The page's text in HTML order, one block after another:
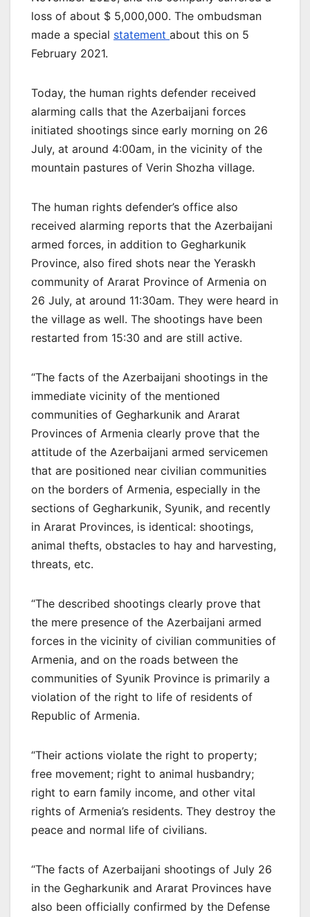
loss of about $ 5,000,000. The ombudsman
made a special statement about this on 5
February 2021.
Today, the human rights defender received
alarming calls that the Azerbaijani forces
initiated shootings since early morning on 26
July, at around 4:00am, in the vicinity of the
mountain pastures of Verin Shozha village.
The human rights defender’s office also
received alarming reports that the Azerbaijani
armed forces, in addition to Gegharkunik
Province, also fired shots near the Yeraskh
community of Ararat Province of Armenia on
26 July, at around 11:30am. They were heard in
the village as well. The shootings have been
restarted from 15:30 and are still active.
“The facts of the Azerbaijani shootings in the
immediate vicinity of the mentioned
communities of Gegharkunik and Ararat
Provinces of Armenia clearly prove that the
attitude of the Azerbaijani armed servicemen
that are positioned near civilian communities
on the borders of Armenia, especially in the
sections of Gegharkunik, Syunik, and recently
in Ararat Provinces, is identical: shootings,
animal thefts, obstacles to hay and harvesting,
threats, etc.
“The described shootings clearly prove that
the mere presence of the Azerbaijani armed
forces in the vicinity of civilian communities of
Armenia, and on the roads between the
communities of Syunik Province is primarily a
violation of the right to life of residents of
Republic of Armenia.
“Their actions violate the right to property;
free movement; right to animal husbandry;
right to earn family income, and other vital
rights of Armenia’s residents. They destroy the
peace and normal life of civilians.
“The facts of Azerbaijani shootings of July 26
in the Gegharkunik and Ararat Provinces have
also been officially confirmed by the Defense